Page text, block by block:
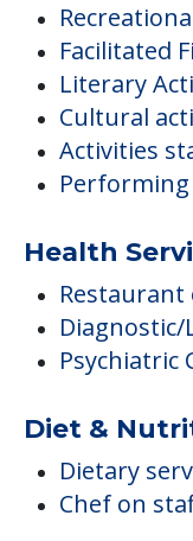
Facilitated
Literary
Cultural
Activities
Health
Restaurant
Diagnostic/
Psychiatric
Diet &
Dietary
Chef on